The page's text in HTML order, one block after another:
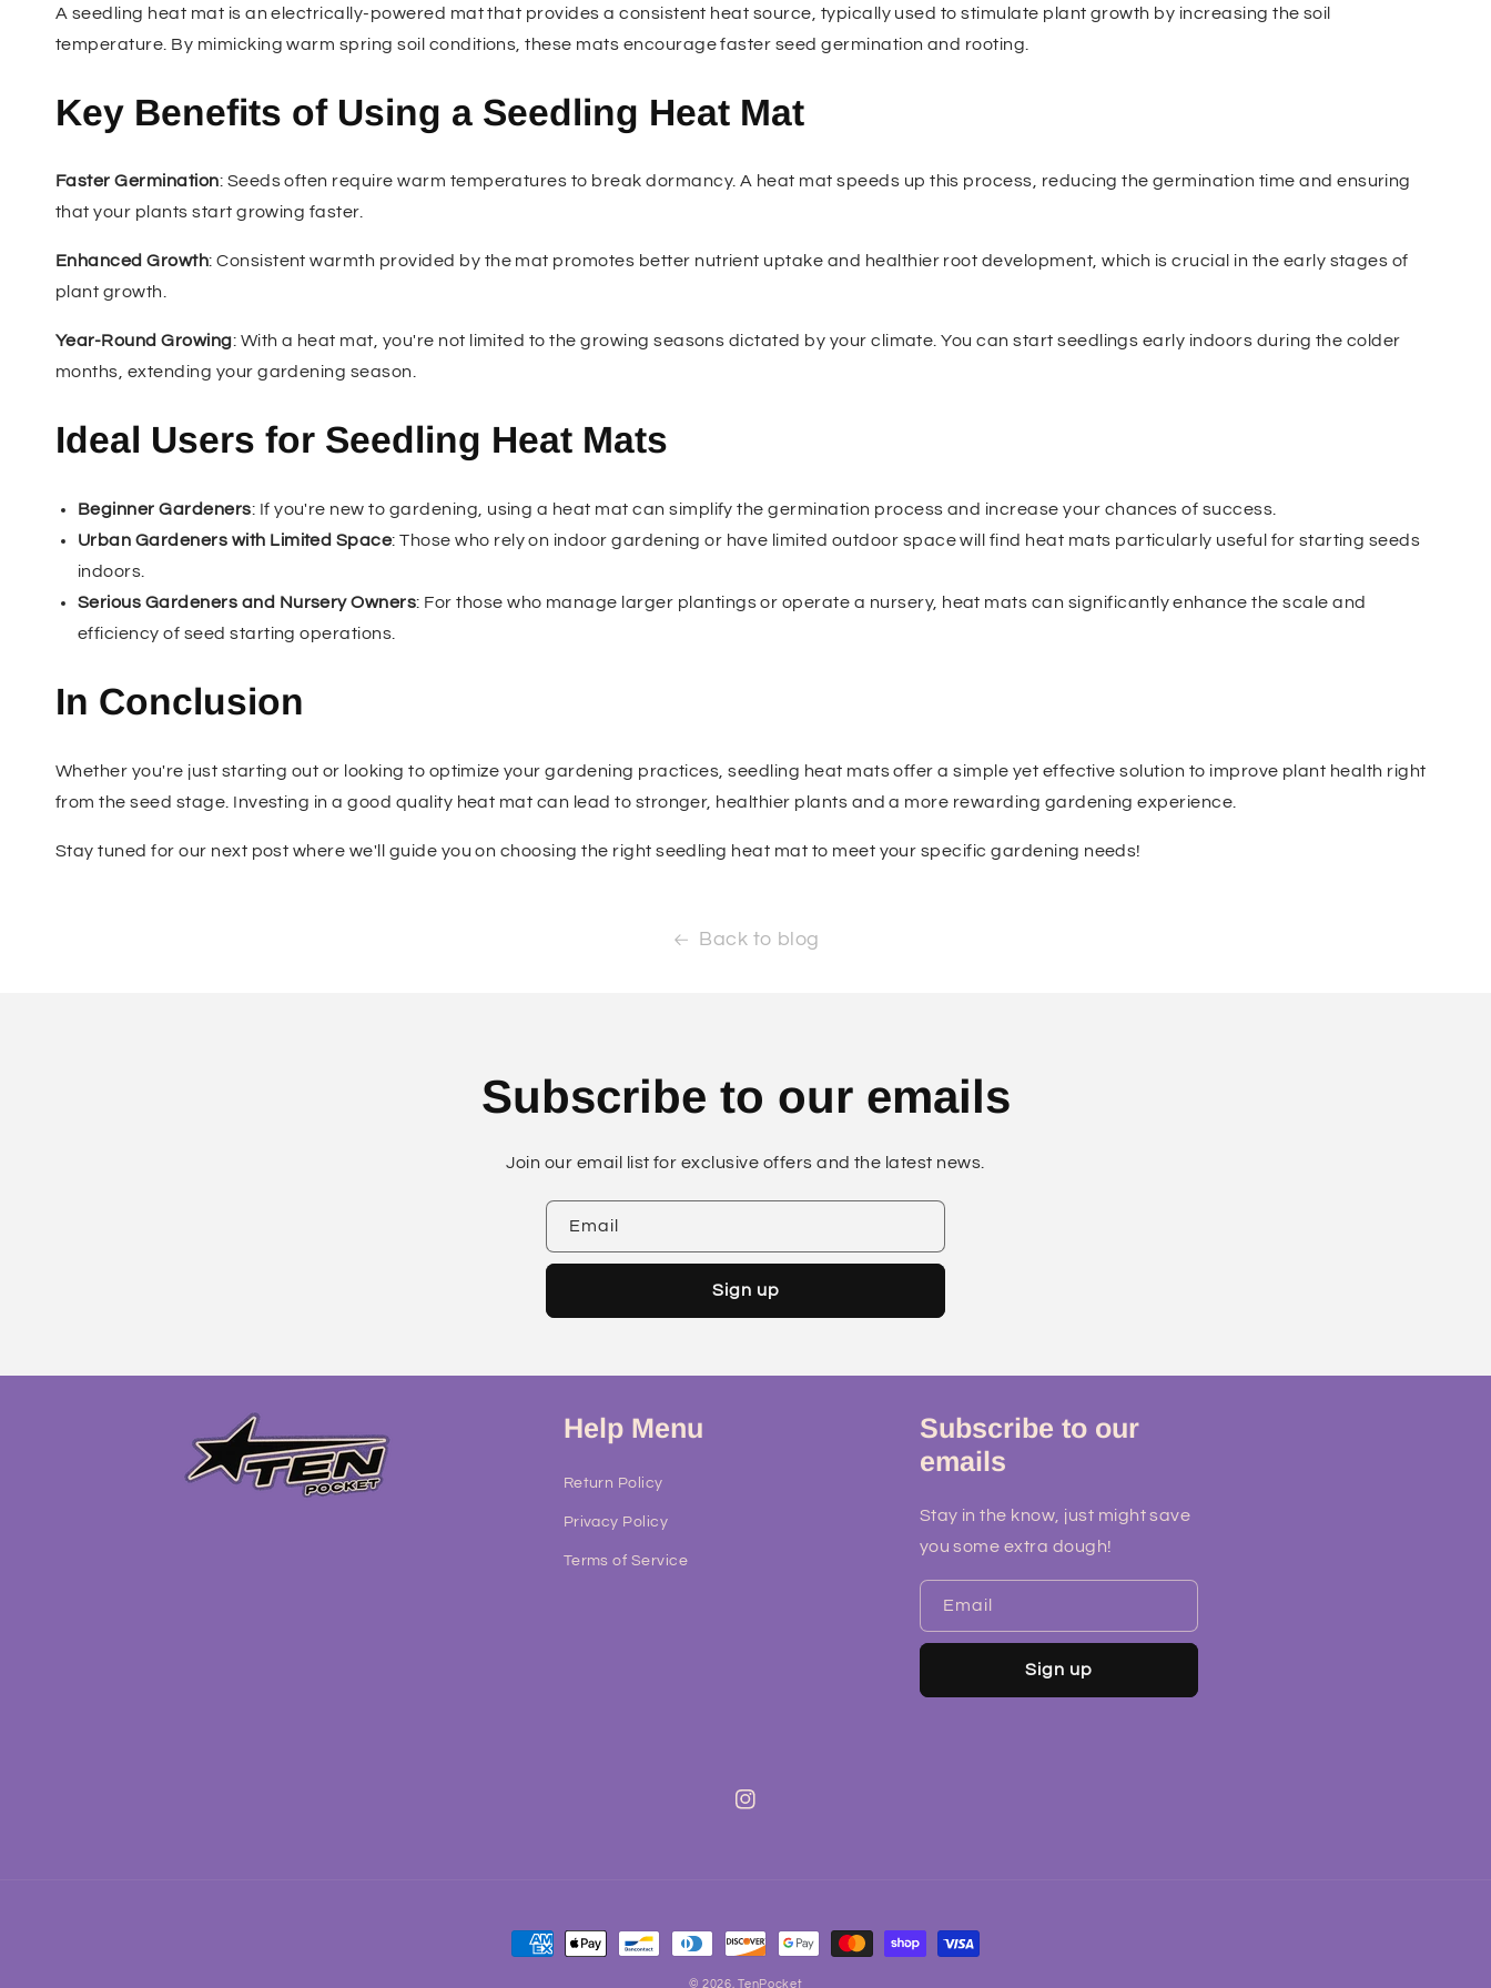
A seedling heat mat is an electrically-powered mat that provides a consistent heat source, typically used to stimulate plant growth by increasing the soil
temperature. By mimicking warm spring soil conditions, these mats encourage faster seed germination and rooting.
Key Benefits of Using a Seedling Heat Mat
Faster Germination: Seeds often require warm temperatures to break dormancy. A heat mat speeds up this process, reducing the germination time and ensuring
that your plants start growing faster.
Enhanced Growth: Consistent warmth provided by the mat promotes better nutrient uptake and healthier root development, which is crucial in the early stages of
plant growth.
Year-Round Growing: With a heat mat, you're not limited to the growing seasons dictated by your climate. You can start seedlings early indoors during the colder
months, extending your gardening season.
Ideal Users for Seedling Heat Mats
Beginner Gardeners: If you're new to gardening, using a heat mat can simplify the germination process and increase your chances of success.
Urban Gardeners with Limited Space: Those who rely on indoor gardening or have limited outdoor space will find heat mats particularly useful for starting seeds
indoors.
Serious Gardeners and Nursery Owners: For those who manage larger plantings or operate a nursery, heat mats can significantly enhance the scale and
efficiency of seed starting operations.
In Conclusion
Whether you're just starting out or looking to optimize your gardening practices, seedling heat mats offer a simple yet effective solution to improve plant health right
from the seed stage. Investing in a good quality heat mat can lead to stronger, healthier plants and a more rewarding gardening experience.
Stay tuned for our next post where we'll guide you on choosing the right seedling heat mat to meet your specific gardening needs!
Back to blog
Subscribe to our emails
Join our email list for exclusive offers and the latest news.
Email
Sign up
Help Menu
Return Policy
Privacy Policy
Terms of Service
Subscribe to our
emails
Stay in the know, just might save
you some extra dough!
Email
Sign up
Instagram
Payment
© 2026,TenPocket